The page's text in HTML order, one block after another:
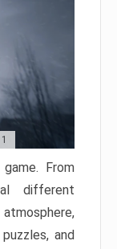
From
different
and